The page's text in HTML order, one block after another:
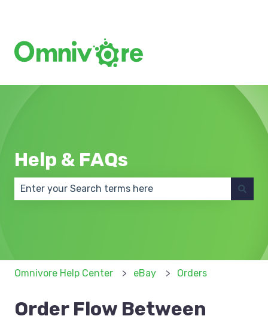
Help & FAQs
Omnivore Help Center eBay Orders
Order Flow Between